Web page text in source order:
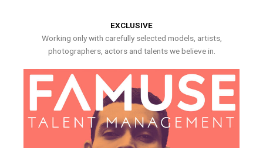
EXCLUSIVE
Working only with carefully selected models, artists,
photographers, actors and talents we believe in.